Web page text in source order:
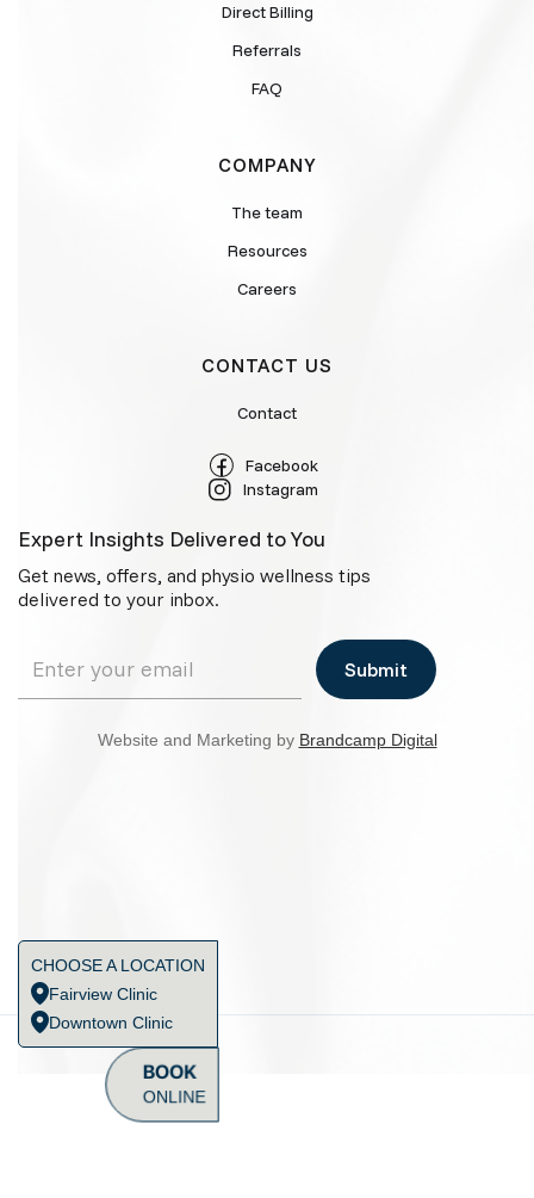
CHOOSE A LOCATION
Fairview Clinic
Downtown Clinic
BOOK
ONLINE
Direct Billing
Referrals
FAQ
COMPANY
The team
Resources
Careers
CONTACT US
Contact
Facebook
Instagram
Expert Insights Delivered to You
Get news, offers, and physio wellness tips
delivered to your inbox.
Website and Marketing by Brandcamp Digital